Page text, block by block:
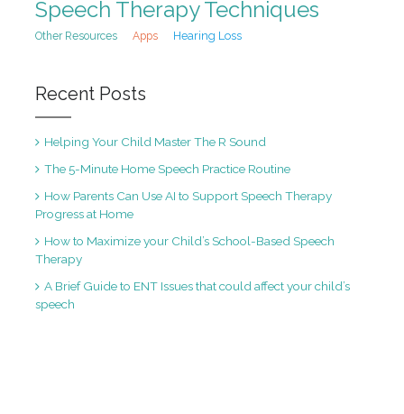
Speech Therapy Techniques
Other Resources Apps Hearing Loss
Recent Posts
Helping Your Child Master The R Sound
The 5-Minute Home Speech Practice Routine
How Parents Can Use AI to Support Speech Therapy
Progress at Home
How to Maximize your Child’s School-Based Speech
Therapy
A Brief Guide to ENT Issues that could affect your child’s
speech